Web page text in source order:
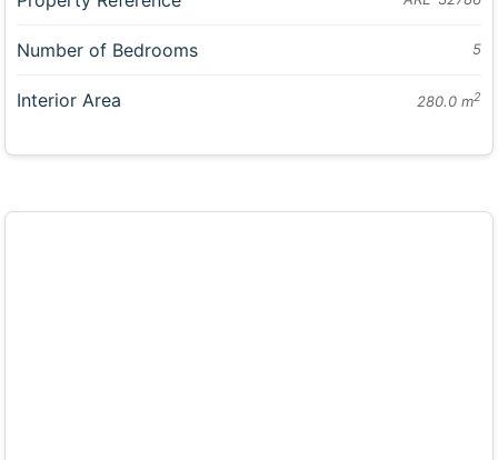
Number of Bedrooms 5
Interior Area 280.0 m2